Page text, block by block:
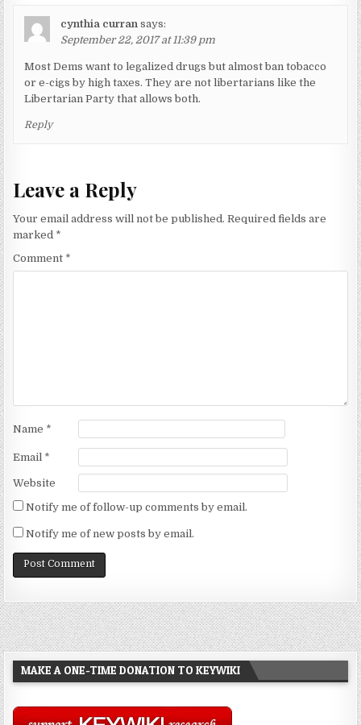
cynthia curran says:
September 22, 2017 at 11:39 pm
Most Dems want to legalized drugs but almost ban tobacco
or e-cigs by high taxes. They are not libertarians like the
Libertarian Party that allows both.
Reply
Leave a Reply
Your email address will not be published. Required fields are
marked *
Comment *
Name *
Email *
Website
Notify me of follow-up comments by email.
Notify me of new posts by email.
MAKE A ONE-TIME DONATION TO KEYWIKI